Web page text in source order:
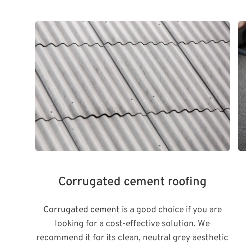
Corrugated cement roofing
Corrugated cement is a good choice if you are
looking for a cost-effective solution. We
recommend it for its clean, neutral grey aesthetic